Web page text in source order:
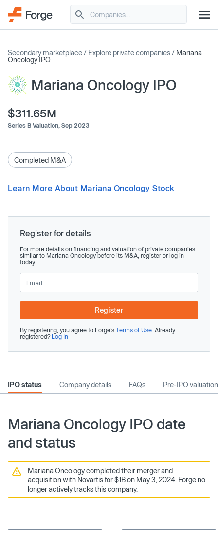
Secondary marketplace / Explore private companies / Mariana
Oncology IPO
Mariana Oncology IPO
$311.65M
Series B Valuation, Sep 2023
Completed M&A
Learn More About Mariana Oncology Stock
Register for details
For more details on financing and valuation of private companies
similar to Mariana Oncology before its M&A, register or log in
today.
Register
By registering, you agree to Forge’s Terms of Use . Already
registered? Log In
IPO status Company details FAQs Pre-IPO valuation
Mariana Oncology IPO date
and status
Mariana Oncology completed their merger and
acquisition with Novartis for $1B on May 3, 2024. Forge no
longer actively tracks this company.